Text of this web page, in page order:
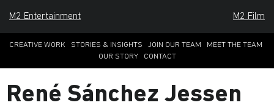
M2 Entertainment M2 Film
CREATIVE WORK STORIES & INSIGHTS JOIN OUR TEAM
MEET THE TEAM
OUR STORY
CONTACT
René Sánchez Jessen